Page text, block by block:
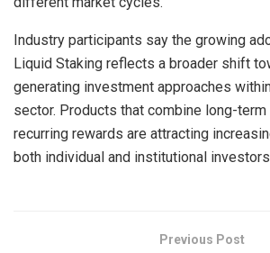
Industry participants say the growing
Liquid Staking reflects a broader shift
generating investment approaches
sector. Products that combine long-
recurring rewards are attracting
both individual and institutional
Previous Post